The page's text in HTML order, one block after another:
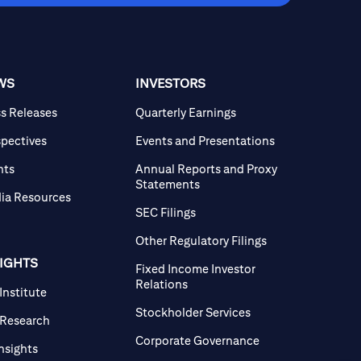
Releases
Resources
INVESTORS
Quarterly Earnings
Events and Presentations
Annual Reports and Proxy
Statements
SEC Filings
Other Regulatory Filings
Fixed Income Investor
Relations
Stockholder Services
Corporate Governance